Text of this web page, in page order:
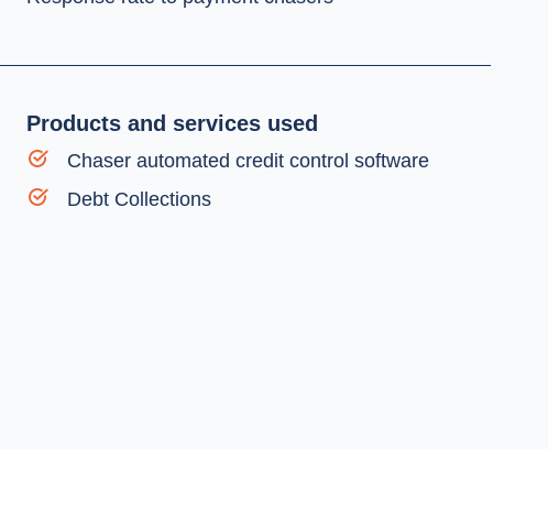
Products and services used
Chaser automated credit control software
Debt Collections